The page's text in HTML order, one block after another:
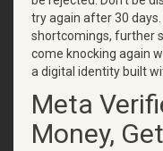
try again after 30
shortcomings, further
come knocking again
a digital identity built
Meta
Money,